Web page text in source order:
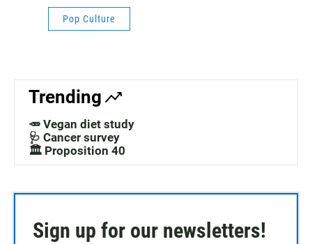
Pop Culture
Trending
🥕 Vegan diet study
🩺 Cancer survey
🏛️ Proposition 40
Sign up for our newsletters!